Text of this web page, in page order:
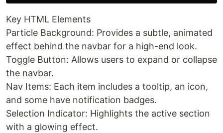
Key HTML Elements
Particle Background: Provides a subtle, animated
effect behind the navbar for a high-end look.
Toggle Button: Allows users to expand or collapse
the navbar.
Nav Items: Each item includes a tooltip, an icon,
and some have notification badges.
Selection Indicator: Highlights the active section
with a glowing effect.